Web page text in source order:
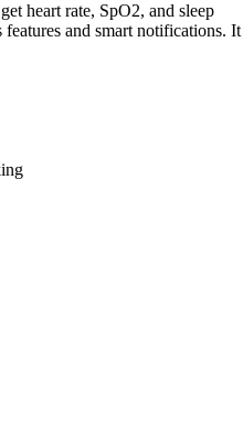
heart rate, SpO2, and sleep
and smart notifications. It